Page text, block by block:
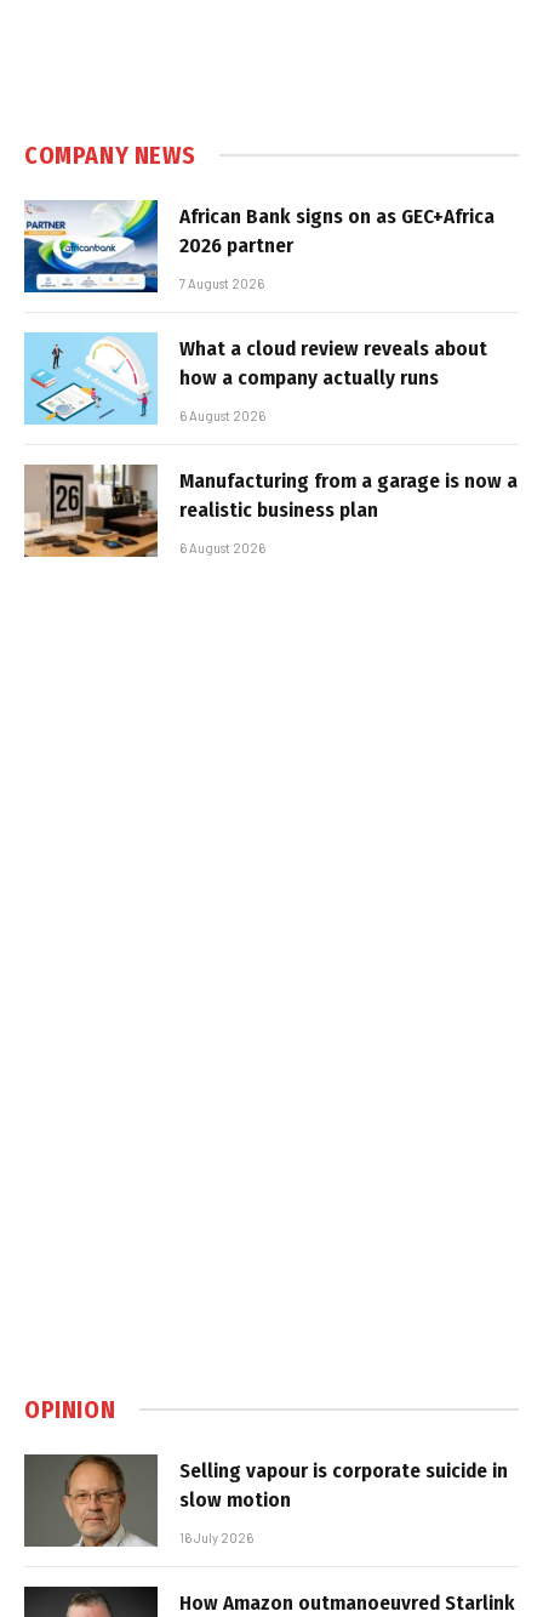
COMPANY NEWS
African Bank signs on as GEC+Africa
2026 partner
7 August 2026
What a cloud review reveals about
how a company actually runs
6 August 2026
Manufacturing from a garage is now a
realistic business plan
6 August 2026
OPINION
Selling vapour is corporate suicide in
slow motion
16 July 2026
How Amazon outmanoeuvred Starlink